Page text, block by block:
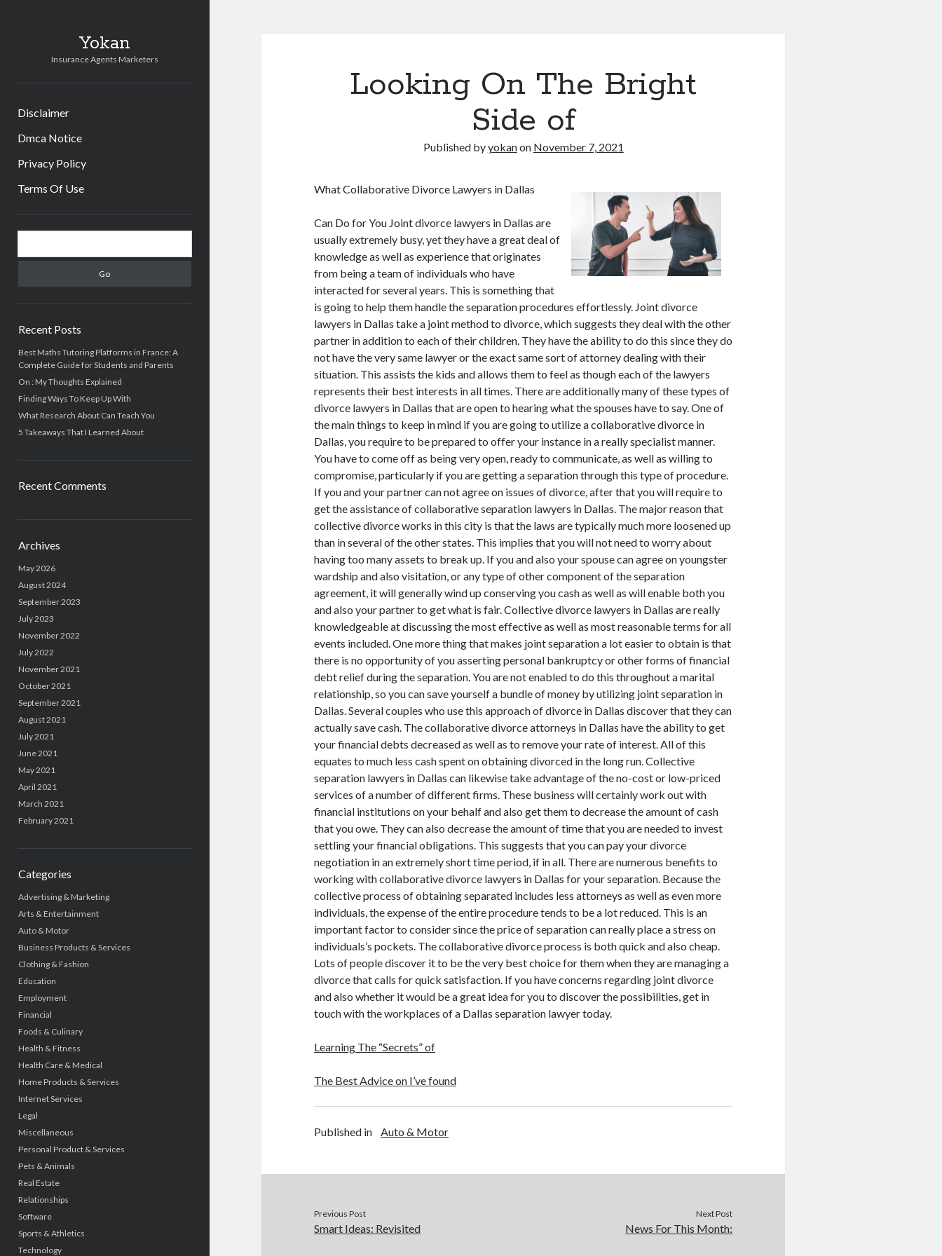
Yokan
Insurance Agents Marketers
Disclaimer
Dmca Notice
Privacy Policy
Terms Of Use
Sidebar
Recent Posts
Best Maths Tutoring Platforms in France: A
Complete Guide for Students and Parents
On : My Thoughts Explained
Finding Ways To Keep Up With
What Research About Can Teach You
5 Takeaways That I Learned About
Recent Comments
Archives
May 2026
August 2024
September 2023
July 2023
November 2022
July 2022
November 2021
October 2021
September 2021
August 2021
July 2021
June 2021
May 2021
April 2021
March 2021
February 2021
Categories
Advertising & Marketing
Arts & Entertainment
Auto & Motor
Business Products & Services
Clothing & Fashion
Education
Employment
Financial
Foods & Culinary
Health & Fitness
Health Care & Medical
Home Products & Services
Internet Services
Legal
Miscellaneous
Personal Product & Services
Pets & Animals
Real Estate
Relationships
Software
Sports & Athletics
Technology
Looking On The Bright
Side of
Published byyokanon November 7, 2021
What Collaborative Divorce Lawyers in Dallas
Can Do for You Joint divorce lawyers in Dallas are
usually extremely busy, yet they have a great deal of
knowledge as well as experience that originates
from being a team of individuals who have
interacted for several years. This is something that
is going to help them handle the separation procedures effortlessly. Joint divorce
lawyers in Dallas take a joint method to divorce, which suggests they deal with the other
partner in addition to each of their children. They have the ability to do this since they do
not have the very same lawyer or the exact same sort of attorney dealing with their
situation. This assists the kids and allows them to feel as though each of the lawyers
represents their best interests in all times. There are additionally many of these types of
divorce lawyers in Dallas that are open to hearing what the spouses have to say. One of
the main things to keep in mind if you are going to utilize a collaborative divorce in
Dallas, you require to be prepared to offer your instance in a really specialist manner.
You have to come off as being very open, ready to communicate, as well as willing to
compromise, particularly if you are getting a separation through this type of procedure.
If you and your partner can not agree on issues of divorce, after that you will require to
get the assistance of collaborative separation lawyers in Dallas. The major reason that
collective divorce works in this city is that the laws are typically much more loosened up
than in several of the other states. This implies that you will not need to worry about
having too many assets to break up. If you and also your spouse can agree on youngster
wardship and also visitation, or any type of other component of the separation
agreement, it will generally wind up conserving you cash as well as will enable both you
and also your partner to get what is fair. Collective divorce lawyers in Dallas are really
knowledgeable at discussing the most effective as well as most reasonable terms for all
events included. One more thing that makes joint separation a lot easier to obtain is that
there is no opportunity of you asserting personal bankruptcy or other forms of financial
debt relief during the separation. You are not enabled to do this throughout a marital
relationship, so you can save yourself a bundle of money by utilizing joint separation in
Dallas. Several couples who use this approach of divorce in Dallas discover that they can
actually save cash. The collaborative divorce attorneys in Dallas have the ability to get
your financial debts decreased as well as to remove your rate of interest. All of this
equates to much less cash spent on obtaining divorced in the long run. Collective
separation lawyers in Dallas can likewise take advantage of the no-cost or low-priced
services of a number of different firms. These business will certainly work out with
financial institutions on your behalf and also get them to decrease the amount of cash
that you owe. They can also decrease the amount of time that you are needed to invest
settling your financial obligations. This suggests that you can pay your divorce
negotiation in an extremely short time period, if in all. There are numerous benefits to
working with collaborative divorce lawyers in Dallas for your separation. Because the
collective process of obtaining separated includes less attorneys as well as even more
individuals, the expense of the entire procedure tends to be a lot reduced. This is an
important factor to consider since the price of separation can really place a stress on
individuals’s pockets. The collaborative divorce process is both quick and also cheap.
Lots of people discover it to be the very best choice for them when they are managing a
divorce that calls for quick satisfaction. If you have concerns regarding joint divorce
and also whether it would be a great idea for you to discover the possibilities, get in
touch with the workplaces of a Dallas separation lawyer today.
Learning The “Secrets” of
The Best Advice on I’ve found
Published in Auto & Motor
Previous Post
Smart Ideas: Revisited
Next Post
News For This Month: